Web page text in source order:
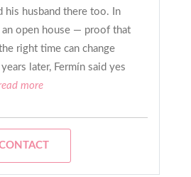
his husband there too. In
open house — proof that
right time can change
later, Fermín said yes
more